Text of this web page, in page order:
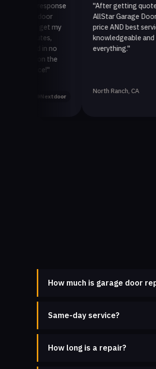
"After getting quotes from 3
AllStar Garage Door Repair
price AND best service. The
knowledgeable and took time
everything."
North Ranch, CA
How much is garage door
Same-day service?
How long is a repair?